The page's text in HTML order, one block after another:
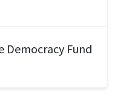
Democracy Fund